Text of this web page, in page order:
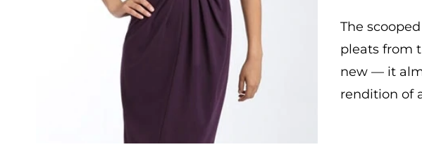
The
pleats from
new — it
rendition of